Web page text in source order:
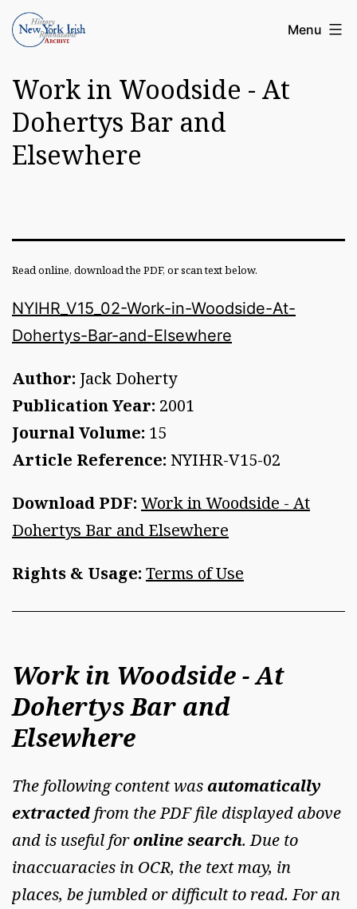
Skip
toArticle
of
the
New
York
Roundatable
Menu
Work in Woodside - At
Dohertys Bar and
Elsewhere
Read online, download the PDF, or scan text below.
NYIHR_V15_02-Work-in-Woodside-At-
Dohertys-Bar-and-Elsewhere
Author: Jack Doherty
Publication Year: 2001
Journal Volume: 15
Article Reference: NYIHR-V15-02
Download PDF: Work in Woodside - At
Dohertys Bar and Elsewhere
Rights & Usage: Terms of Use
Work in Woodside - At
Dohertys Bar and
Elsewhere
The following content wasautomatically
extracted from the PDF file displayed above
and is useful foronline search. Due to
inaccuaracies in OCR, the text may, in
places, be jumbled or difficult to read. For an